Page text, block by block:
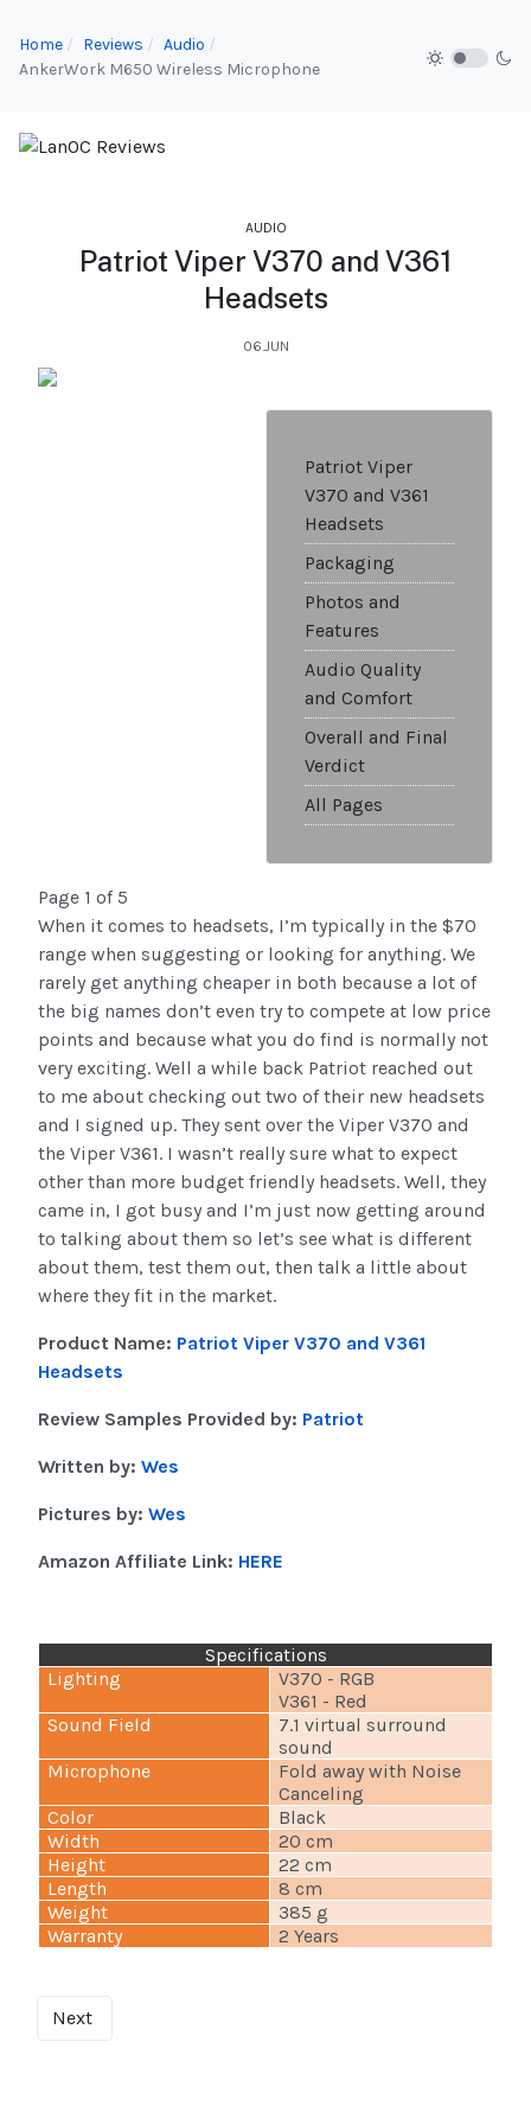
Home Reviews
Audio
AnkerWork M650 Wireless Microphone
AUDIO
Patriot Viper V370 and V361
Headsets
06.JUN
Patriot Viper
V370 and V361
Headsets
Packaging
Photos and
Features
Audio Quality
and Comfort
Overall and Final
Verdict
All Pages
Page 1 of 5
When it comes to headsets, I’m typically in the $70
range when suggesting or looking for anything. We
rarely get anything cheaper in both because a lot of
the big names don’t even try to compete at low price
points and because what you do find is normally not
very exciting. Well a while back Patriot reached out
to me about checking out two of their new headsets
and I signed up. They sent over the Viper V370 and
the Viper V361. I wasn’t really sure what to expect
other than more budget friendly headsets. Well, they
came in, I got busy and I’m just now getting around
to talking about them so let’s see what is different
about them, test them out, then talk a little about
where they fit in the market.
Product Name: Patriot Viper V370 and V361
Headsets
Review Samples Provided by: Patriot
Written by: Wes
Pictures by: Wes
Amazon Affiliate Link: HERE
Specifications
Lighting
V370 - RGB
V361 - Red
Sound Field
7.1 virtual surround
sound
Microphone
Fold away with Noise
Canceling
Color
Black
Width
20 cm
Height
22 cm
Length
8 cm
Weight
385 g
Warranty
2 Years
Next